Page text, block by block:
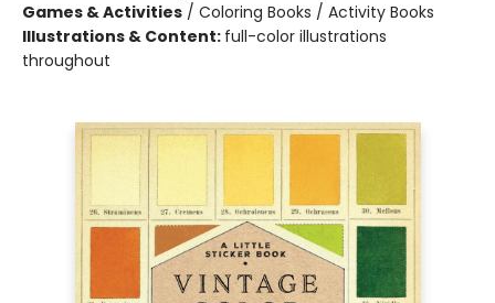
Games & Activities / Coloring Books / Activity Books
Illustrations & Content: full-color illustrations
throughout